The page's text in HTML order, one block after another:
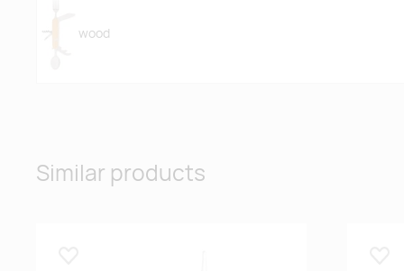
wood
Similar products